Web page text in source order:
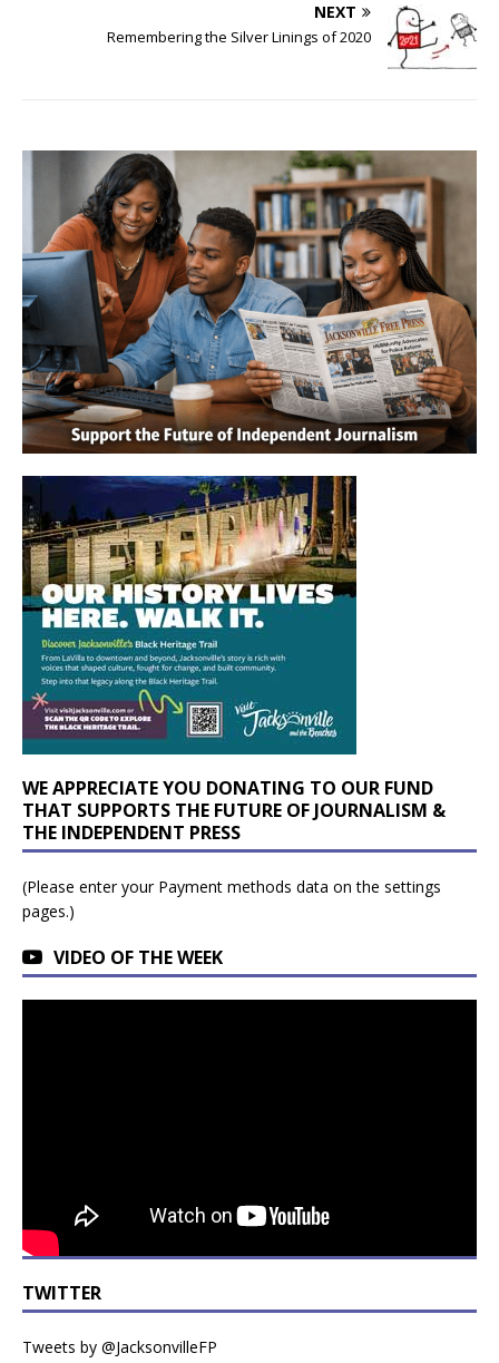
NEXT
Remembering the Silver Linings of 2020
WE APPRECIATE YOU DONATING TO OUR FUND
THAT SUPPORTS THE FUTURE OF JOURNALISM &
THE INDEPENDENT PRESS
(Please enter your Payment methods data on the settings
pages.)
VIDEO OF THE WEEK
TWITTER
Tweets by @JacksonvilleFP